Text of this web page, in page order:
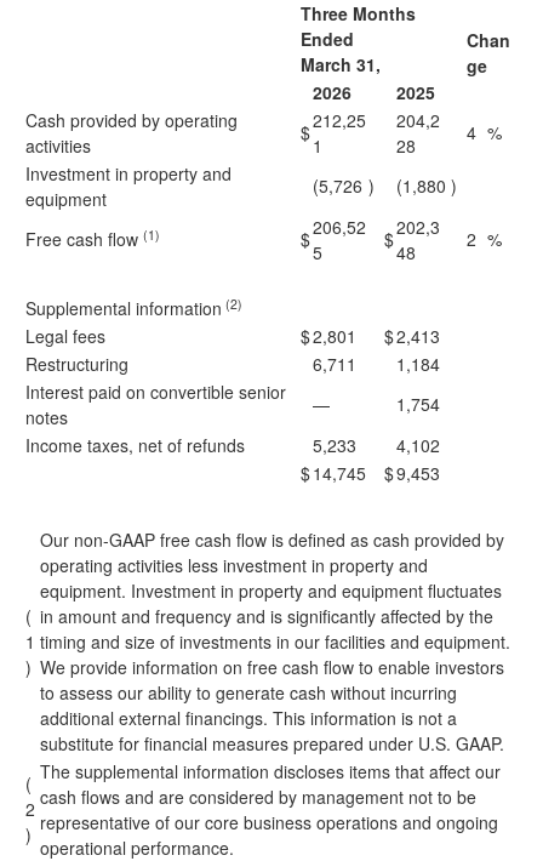
Three Months
Ended
March 31,
Chan
ge
2026
2025
Cash provided by operating
activities
$212,25
1
204,2
28
4 %
Investment in property and
equipment
(5,726 ) (1,880 )
Free cash flow (1) $206,52
5
$202,3
48
2 %
Supplemental information (2)
Legal fees $2,801 $2,413
Restructuring
6,711
1,184
Interest paid on convertible senior
notes
—
1,754
Income taxes, net of refunds
5,233
4,102
$14,745 $9,453
(
1
)
Our non-GAAP free cash flow is defined as cash provided by
operating activities less investment in property and
equipment. Investment in property and equipment fluctuates
in amount and frequency and is significantly affected by the
timing and size of investments in our facilities and equipment.
We provide information on free cash flow to enable investors
to assess our ability to generate cash without incurring
additional external financings. This information is not a
substitute for financial measures prepared under U.S. GAAP.
(
2
)
The supplemental information discloses items that affect our
cash flows and are considered by management not to be
representative of our core business operations and ongoing
operational performance.